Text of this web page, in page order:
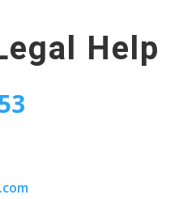
Help